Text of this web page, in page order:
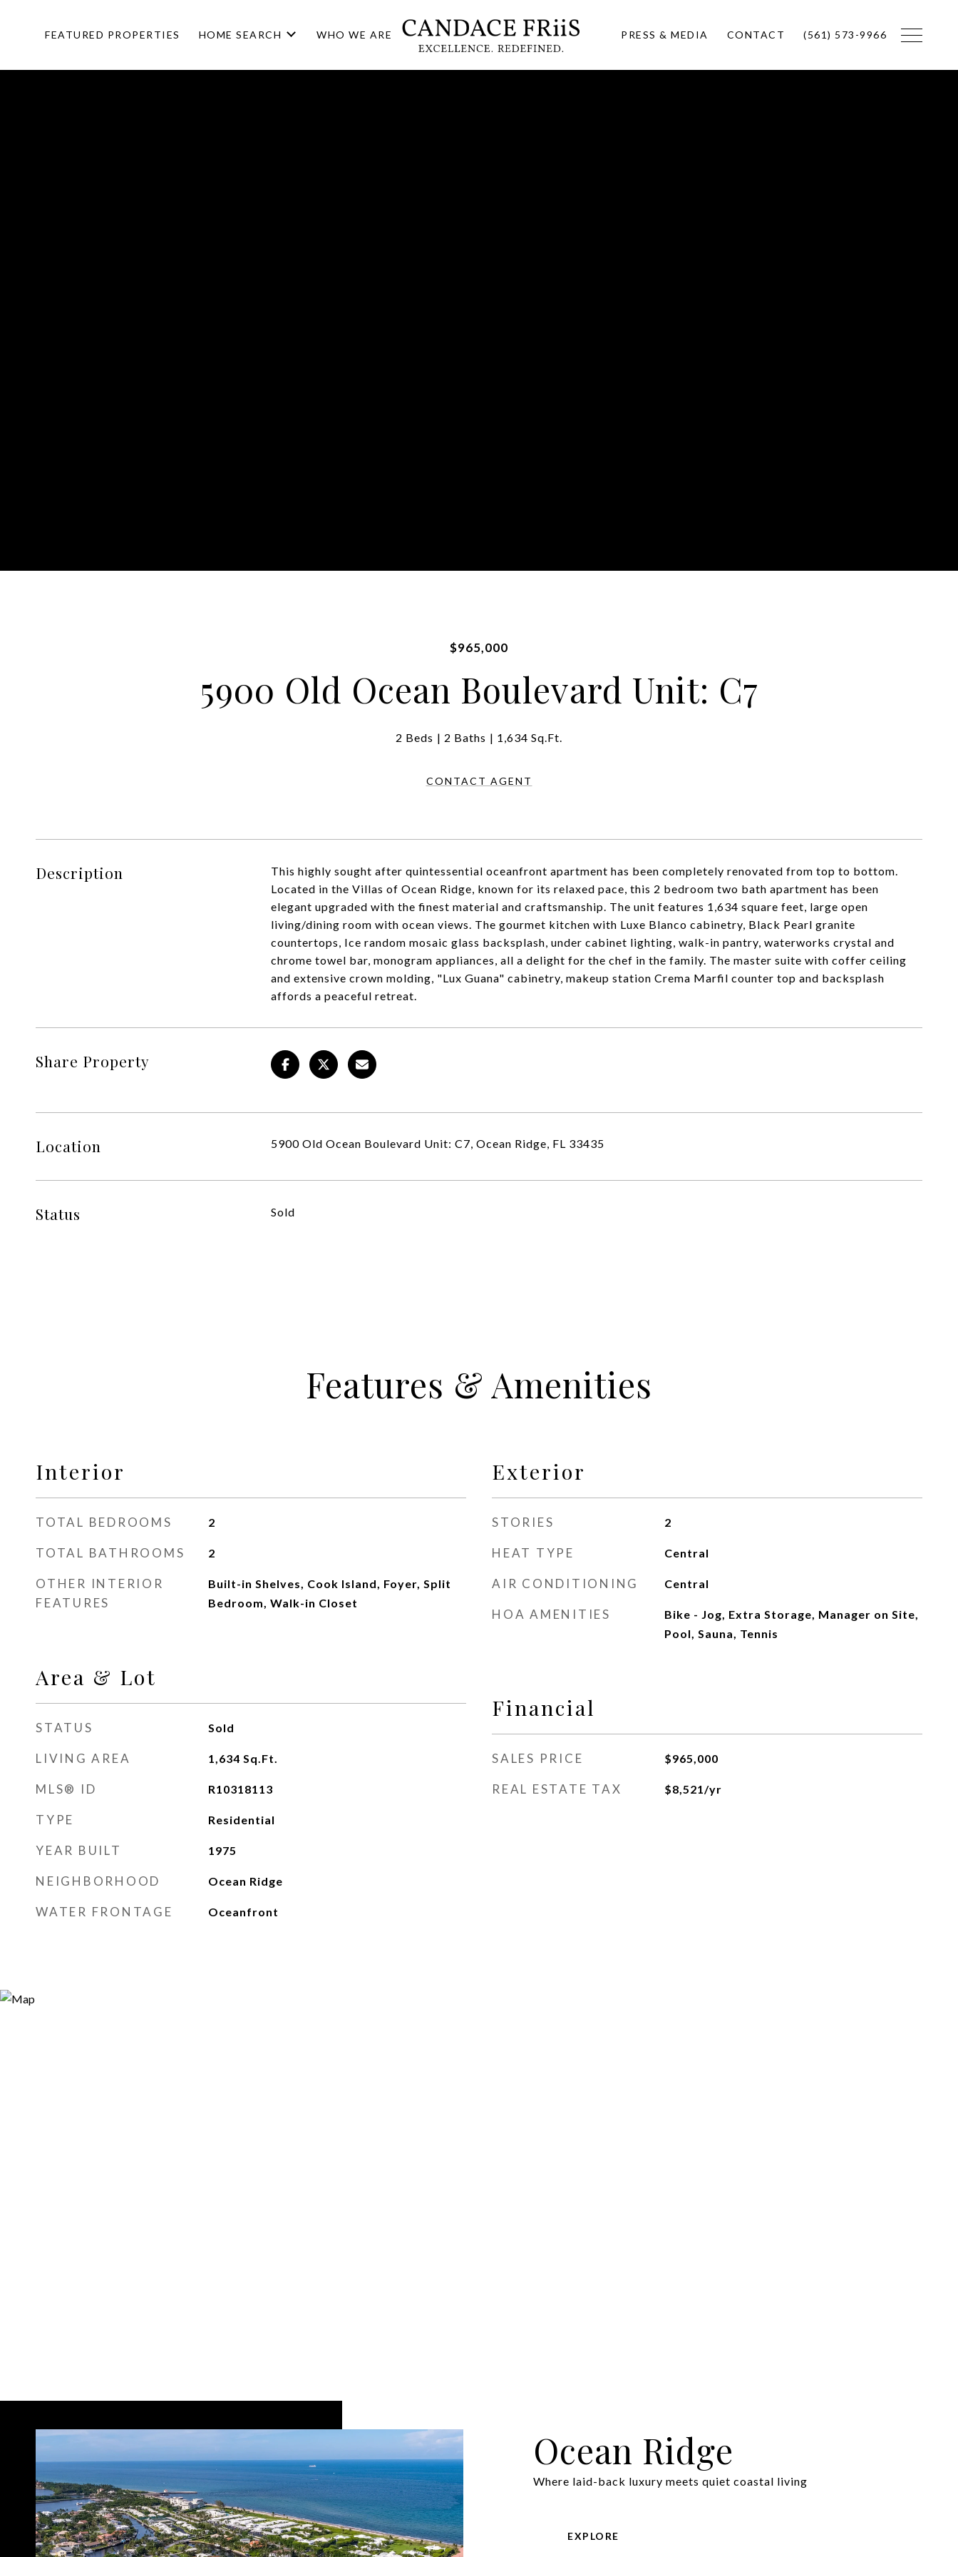
FEATURED PROPERTIES HOME SEARCH WHO WE ARE PRESS & MEDIA CONTACT (561) 573-9966
$965,000
5900 Old Ocean Boulevard Unit: C7
2 Beds 2 Baths 1,634 Sq.Ft.
CONTACT AGENT
Description
This highly sought after quintessential oceanfront apartment has been completely renovated from top to bottom.
Located in the Villas of Ocean Ridge, known for its relaxed pace, this 2 bedroom two bath apartment has been
elegant upgraded with the finest material and craftsmanship. The unit features 1,634 square feet, large open
living/dining room with ocean views. The gourmet kitchen with Luxe Blanco cabinetry, Black Pearl granite
countertops, Ice random mosaic glass backsplash, under cabinet lighting, walk-in pantry, waterworks crystal and
chrome towel bar, monogram appliances, all a delight for the chef in the family. The master suite with coffer ceiling
and extensive crown molding, "Lux Guana" cabinetry, makeup station Crema Marfil counter top and backsplash
affords a peaceful retreat.
Share Property
Location 5900 Old Ocean Boulevard Unit: C7, Ocean Ridge, FL 33435
Status Sold
Features & Amenities
Interior
TOTAL BEDROOMS 2
TOTAL BATHROOMS 2
OTHER INTERIOR
FEATURES
Built-in Shelves, Cook Island, Foyer, Split
Bedroom, Walk-in Closet
Area & Lot
STATUS Sold
LIVING AREA 1,634 Sq.Ft.
MLS® ID R10318113
TYPE Residential
YEAR BUILT 1975
NEIGHBORHOOD Ocean Ridge
WATER FRONTAGE Oceanfront
Exterior
STORIES 2
HEAT TYPE Central
AIR CONDITIONING Central
HOA AMENITIES
Bike - Jog, Extra Storage, Manager on Site,
Pool, Sauna, Tennis
Financial
SALES PRICE $965,000
REAL ESTATE TAX $8,521/yr
Ocean Ridge
Where laid-back luxury meets quiet coastal living
EXPLORE